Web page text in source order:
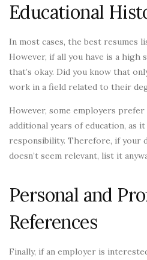
Educational
In most cases, the best resumes
However, if all you have is a high
that’s okay. Did you know that
work in a field related to their
However, some employers
additional years of education, as
responsibility. Therefore, if your
doesn’t seem relevant, list it
Personal and
References
Finally, if an employer is